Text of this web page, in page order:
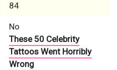
84
No
These 50 Celebrity
Tattoos Went Horribly
Wrong